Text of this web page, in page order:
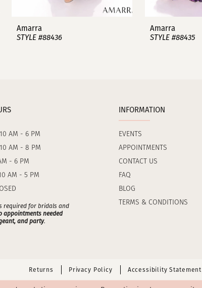
Amarra
STYLE #88436
Amarra
STYLE #88435
AM - 6 PM
10 AM - 8 PM
- 6 PM
AM - 5 PM
required for bridals and
appointments needed
and party.
INFORMATION
EVENTS
APPOINTMENTS
CONTACT US
FAQ
BLOG
TERMS & CONDITIONS
Returns Privacy Policy Accessibility Statement